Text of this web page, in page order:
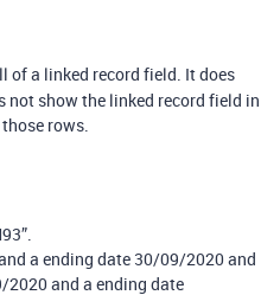
of a linked record field. It does
not show the linked record field in
rows.
a ending date 30/09/2020 and
and a ending date